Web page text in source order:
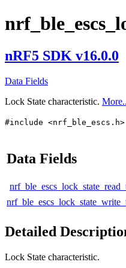
nRF5 SDK v16.0.0
Data Fields
Lock State characteristic.
#include <nrf_ble_escs.h>
Data Fields
Detailed
Lock State characteristic.